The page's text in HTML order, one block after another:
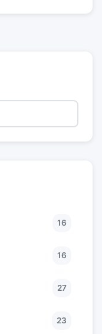
16
16
27
23